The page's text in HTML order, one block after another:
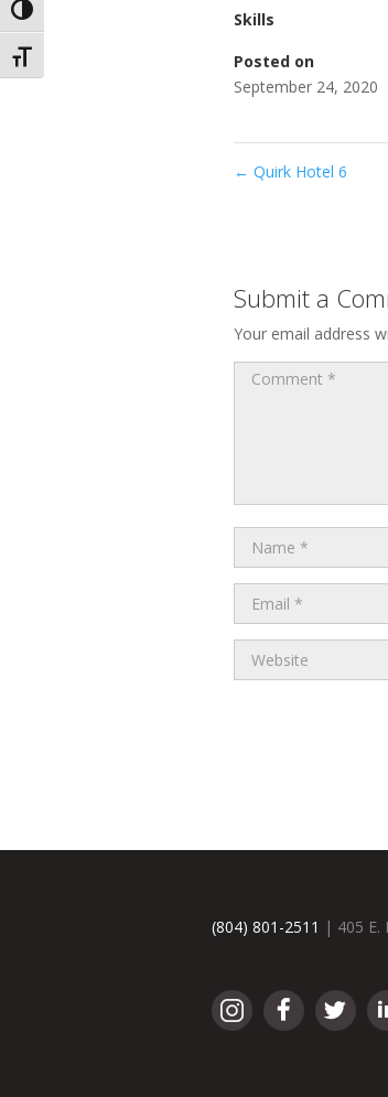
Toggle High Contrast
Toggle Font size
Skills
Posted on
September 24, 2020
← Quirk Hotel 6
Submit a
Your email address
(804) 801-2511 | 405 E.